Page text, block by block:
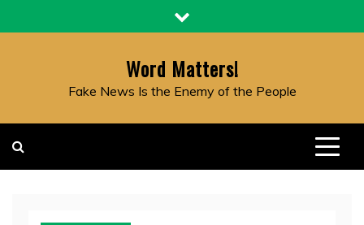
to
Word Matters!
Fake News Is the Enemy of the People